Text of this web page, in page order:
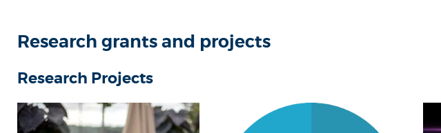
Research grants and projects
Research Projects